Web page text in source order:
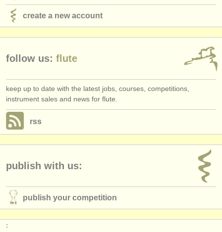
create a new account
follow us: flute
keep up to date with the latest jobs, courses, competitions,
instrument sales and news for flute.
rss
publish with us:
publish your competition
: